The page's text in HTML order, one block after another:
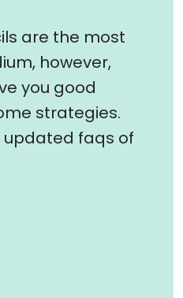
are the most
however,
you good
strategies.
faqs of